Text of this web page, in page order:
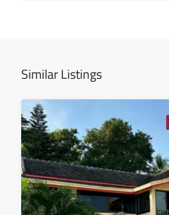
Aug
Sat
15
Aug
Similar Listings